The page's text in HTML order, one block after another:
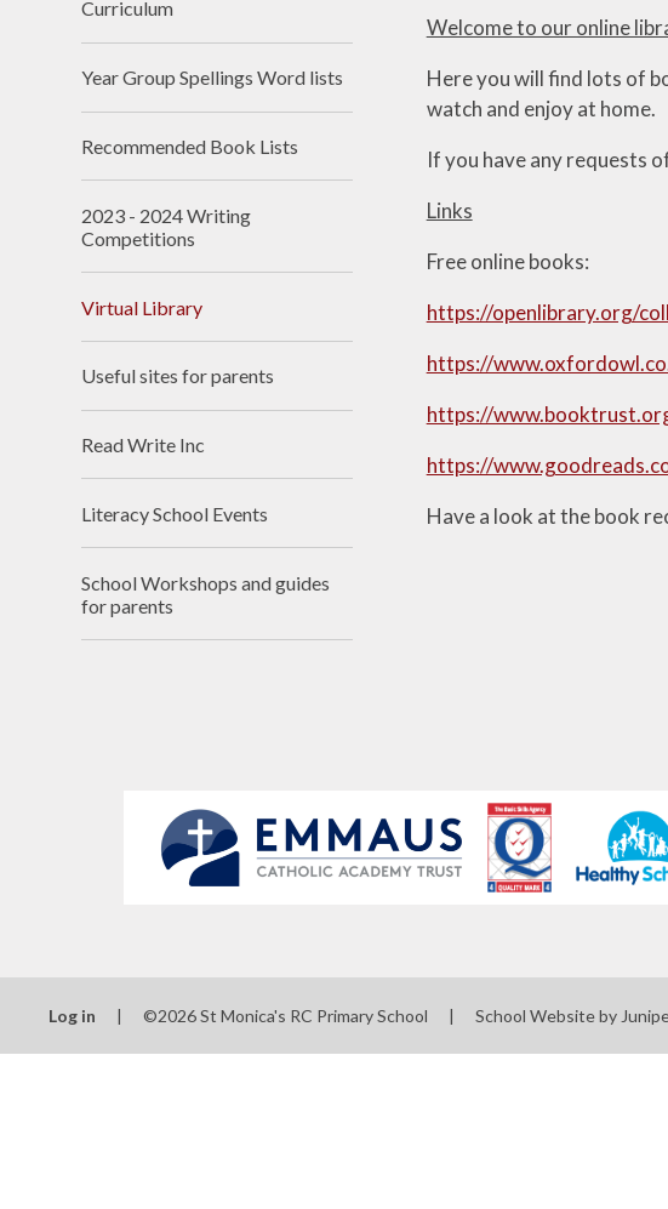
Term Dates for St.
Monica's
Mental Health and
Wellbeing
Welcome to our online
Here you will find lots of
watch and enjoy at home.
If you have any requests
Links
Free online books:
https://openlibrary.org/
https://
https://
https://
Have a look at the book
Curriculum
Year Group Spellings Word lists
Recommended Book Lists​​​​​​​
2023 - 2024 Writing
Competitions
Virtual Library
Useful sites for parents​​​​​​​
Read Write Inc​​​​​​​
Literacy School Events
School Workshops and guides
for parents
Log in | ©2026 St Monica's RC Primary School | School Website by